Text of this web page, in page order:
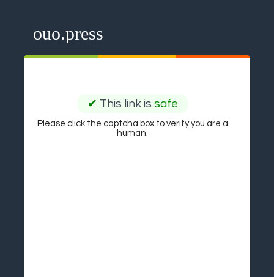
ouo.press
✔ This link is safe
Please click the captcha box to verify you are a
human.